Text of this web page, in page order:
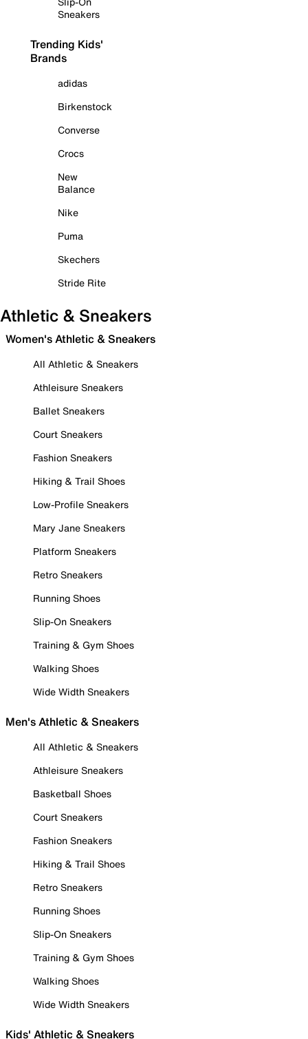
Sneakers
Trending Kids'
Brands
adidas
Birkenstock
Converse
Crocs
New
Balance
Nike
Puma
Skechers
Stride Rite
Athletic & Sneakers
Women's Athletic & Sneakers
All Athletic & Sneakers
Athleisure Sneakers
Ballet Sneakers
Court Sneakers
Fashion Sneakers
Hiking & Trail Shoes
Low-Profile Sneakers
Mary Jane Sneakers
Platform Sneakers
Retro Sneakers
Running Shoes
Slip-On Sneakers
Training & Gym Shoes
Walking Shoes
Wide Width Sneakers
Men's Athletic & Sneakers
All Athletic & Sneakers
Athleisure Sneakers
Basketball Shoes
Court Sneakers
Fashion Sneakers
Hiking & Trail Shoes
Retro Sneakers
Running Shoes
Slip-On Sneakers
Training & Gym Shoes
Walking Shoes
Wide Width Sneakers
Kids' Athletic & Sneakers